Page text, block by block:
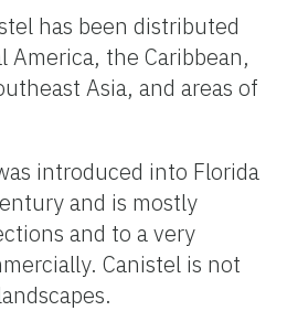
has been distributed
the Caribbean,
Asia, and areas of
introduced into Florida
and is mostly
and to a very
Canistel is not